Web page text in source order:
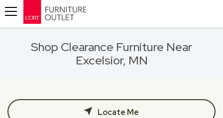
Shop Clearance Furniture Near
Excelsior, MN
Locate Me